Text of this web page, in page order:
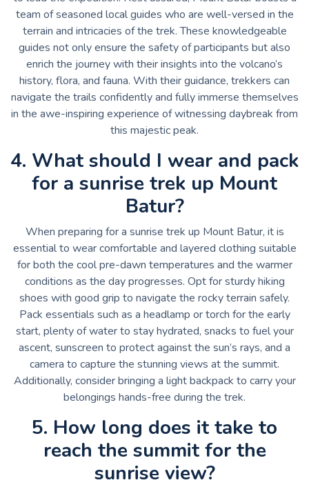
team of seasoned local guides who are well-versed in the
terrain and intricacies of the trek. These knowledgeable
guides not only ensure the safety of participants but also
enrich the journey with their insights into the volcano’s
history, flora, and fauna. With their guidance, trekkers can
navigate the trails confidently and fully immerse themselves
in the awe-inspiring experience of witnessing daybreak from
this majestic peak.
4. What should I wear and pack
for a sunrise trek up Mount
Batur?
When preparing for a sunrise trek up Mount Batur, it is
essential to wear comfortable and layered clothing suitable
for both the cool pre-dawn temperatures and the warmer
conditions as the day progresses. Opt for sturdy hiking
shoes with good grip to navigate the rocky terrain safely.
Pack essentials such as a headlamp or torch for the early
start, plenty of water to stay hydrated, snacks to fuel your
ascent, sunscreen to protect against the sun’s rays, and a
camera to capture the stunning views at the summit.
Additionally, consider bringing a light backpack to carry your
belongings hands-free during the trek.
5. How long does it take to
reach the summit for the
sunrise view?